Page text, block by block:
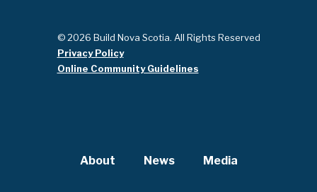
© 2026 Build Nova Scotia. All Rights Reserved
Privacy Policy
Online Community Guidelines
About News Media